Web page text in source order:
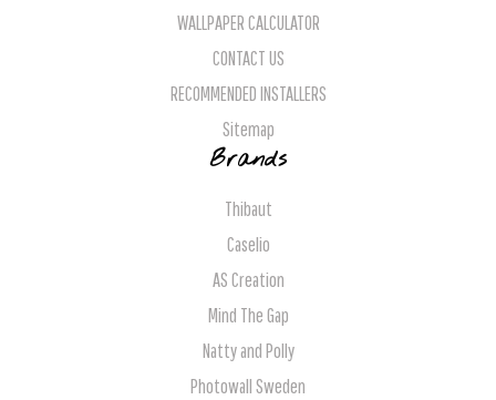
WALLPAPER CALCULATOR
CONTACT US
RECOMMENDED INSTALLERS
Sitemap
Brands
Thibaut
Caselio
AS Creation
Mind The Gap
Natty and Polly
Photowall Sweden